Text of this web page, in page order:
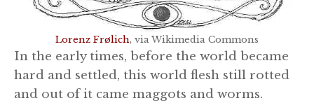
Lorenz Frølich, via Wikimedia Commons
In the early times, before the world became
hard and settled, this world flesh still rotted
and out of it came maggots and worms.